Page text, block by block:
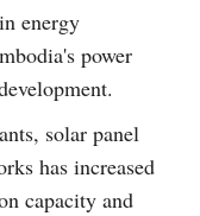
energy
power
solar panel
has increased
capacity and